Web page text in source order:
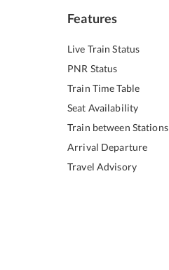
Features
Live Train Status
PNR Status
Train Time Table
Seat Availability
Train between Stations
Arrival Departure
Travel Advisory